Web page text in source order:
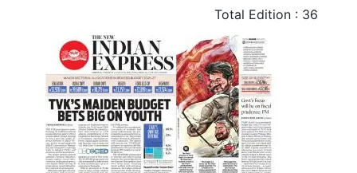
Total Edition : 36